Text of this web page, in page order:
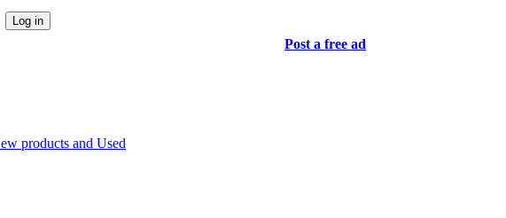
Log in
Post a free ad
products and Used